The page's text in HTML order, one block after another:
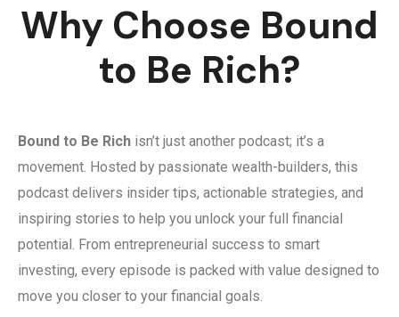
Why Choose Bound
to Be Rich?
Bound to Be Rich isn’t just another podcast; it’s a
movement. Hosted by passionate wealth-builders, this
podcast delivers insider tips, actionable strategies, and
inspiring stories to help you unlock your full financial
potential. From entrepreneurial success to smart
investing, every episode is packed with value designed to
move you closer to your financial goals.